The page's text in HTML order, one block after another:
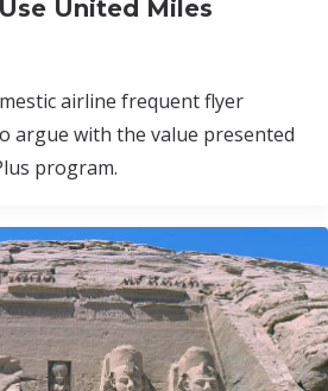
United Miles
airline frequent flyer
argue with the value presented
program.